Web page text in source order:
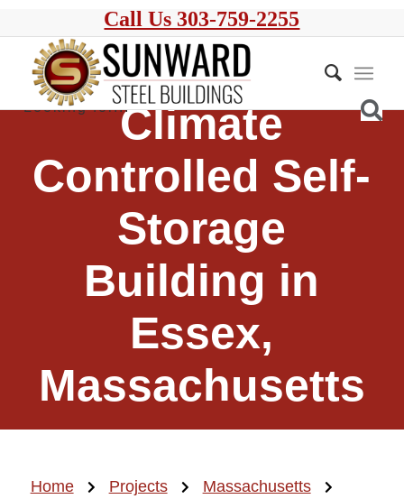
Call Us 303-759-2255
Climate
Controlled Self-
Storage
Building in
Essex,
Massachusetts
Home Projects
Massachusetts